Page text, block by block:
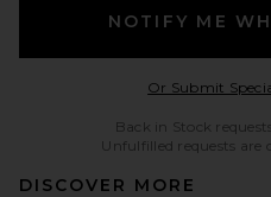
NOTIFY ME
Or Submit
Back in Stock
Unfulfilled requests are
DISCOVER MORE